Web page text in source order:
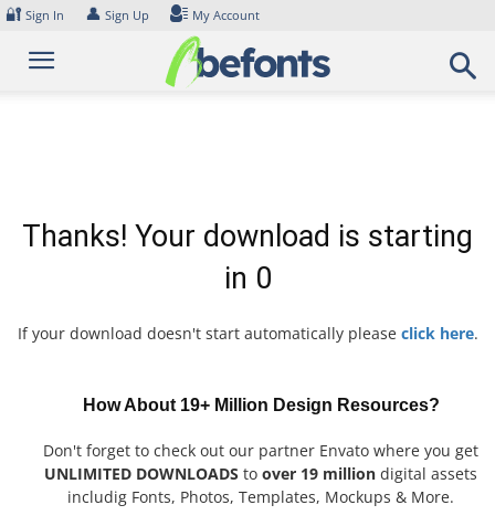
Skip
content
🔐 Sign In 👤 Sign Up My Account
Thanks! Your download is starting
in 0
If your download doesn't start automatically please click here.
How About 19+ Million Design Resources?
Don't forget to check out our partner Envato where you get
UNLIMITED DOWNLOADS to over 19 million digital assets
includig Fonts, Photos, Templates, Mockups & More.